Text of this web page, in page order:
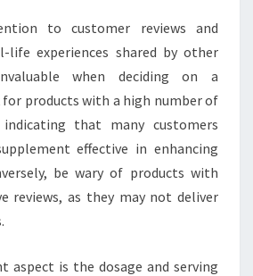
to customer reviews and
life experiences shared by other
when deciding on a
products with a high number of
indicating that many customers
effective in enhancing
be wary of products with
reviews, as they may not deliver
aspect is the dosage and serving